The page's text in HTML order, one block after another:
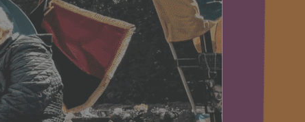
with small
to go on a
and support
emotionally